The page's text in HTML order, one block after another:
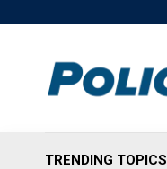
TRENDING TOPICS